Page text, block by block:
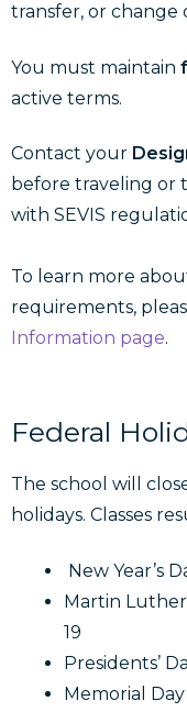
transfer, or change
You must maintain
active terms.
Contact your
before traveling or
with SEVIS
To learn more
requirements,
Information page.
Federal
The school will
holidays. Classes
New Year’s
Martin Luther
19
Presidents’
Memorial Day